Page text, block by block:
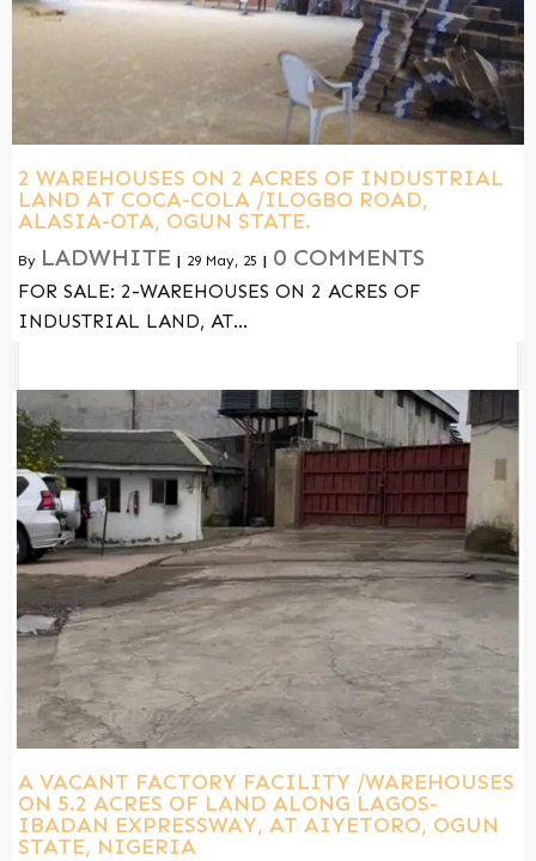
2 WAREHOUSES ON 2 ACRES OF INDUSTRIAL
LAND AT COCA-COLA /ILOGBO ROAD,
ALASIA-OTA, OGUN STATE.
By LADWHITE | 29 May, 25 | 0 COMMENTS
FOR SALE: 2-WAREHOUSES ON 2 ACRES OF
INDUSTRIAL LAND, AT…
A VACANT FACTORY FACILITY /WAREHOUSES
ON 5.2 ACRES OF LAND ALONG LAGOS-
IBADAN EXPRESSWAY, AT AIYETORO, OGUN
STATE, NIGERIA